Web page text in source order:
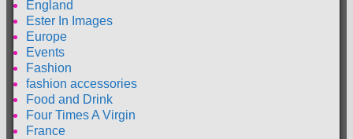
England
Ester In Images
Europe
Events
Fashion
fashion accessories
Food and Drink
Four Times A Virgin
France